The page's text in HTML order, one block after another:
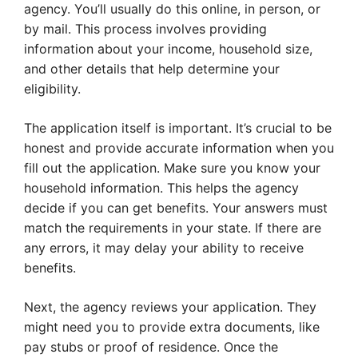
agency. You’ll usually do this online, in person, or
by mail. This process involves providing
information about your income, household size,
and other details that help determine your
eligibility.
The application itself is important. It’s crucial to be
honest and provide accurate information when you
fill out the application. Make sure you know your
household information. This helps the agency
decide if you can get benefits. Your answers must
match the requirements in your state. If there are
any errors, it may delay your ability to receive
benefits.
Next, the agency reviews your application. They
might need you to provide extra documents, like
pay stubs or proof of residence. Once the